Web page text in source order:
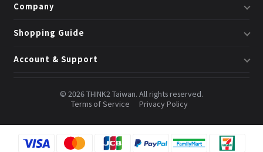
Company
About Us
Book a Consultation
Shopping Guide
Shipping
Credits & Points
FAQ
Account & Support
Member Center
Order Lookup
© 2026 THINK2 Taiwan. All rights reserved.
Terms of Service
Privacy Policy